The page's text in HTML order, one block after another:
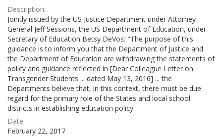
Description:
Jointly issued by the US Justice Department under Attorney
General Jeff Sessions, the US Department of Education, under
Secretary of Education Betsy DeVos: "The purpose of this
guidance is to inform you that the Department of Justice and
the Department of Education are withdrawing the statements of
policy and guidance reflected in [Dear Colleague Letter on
Transgender Students ... dated May 13, 2016] ... the
Departments believe that, in this context, there must be due
regard for the primary role of the States and local school
districts in establishing education policy.
Date:
February 22, 2017